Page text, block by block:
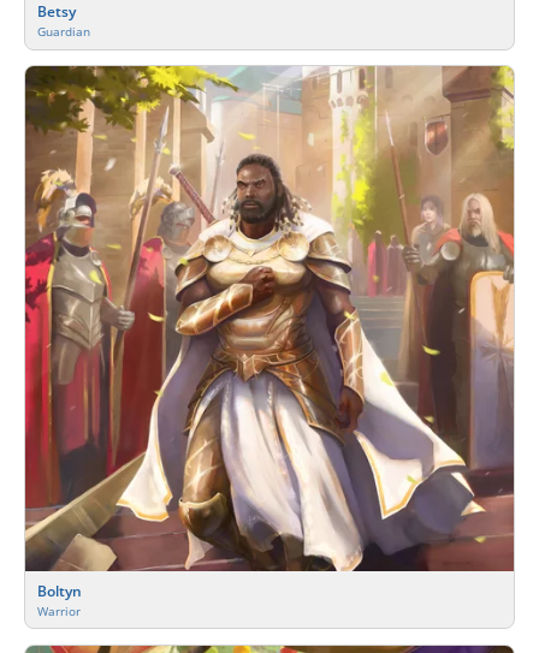
Betsy
Guardian
Boltyn
Warrior